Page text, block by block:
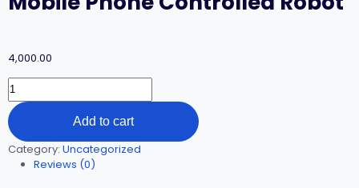
4,000.00
Add to cart
Category: Uncategorized
Reviews (0)